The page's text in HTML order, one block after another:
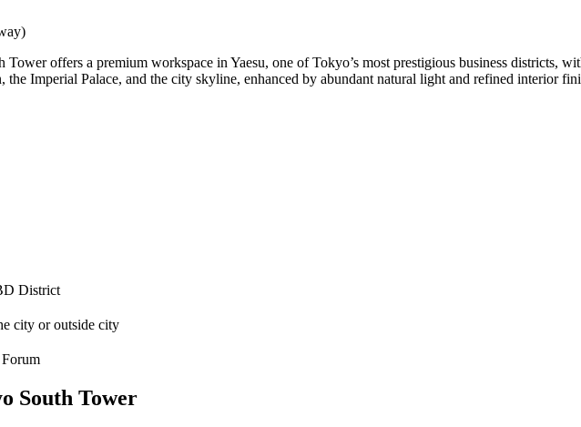
offers a premium workspace in Yaesu, one of Tokyo’s most prestigious business districts,
Imperial Palace, and the city skyline, enhanced by abundant natural light and refined interior
District
city or outside city
South Tower